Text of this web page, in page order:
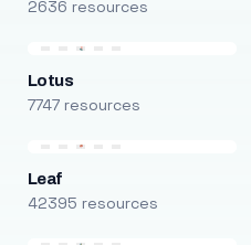
2636 resources
Lotus
7747 resources
Leaf
42395 resources